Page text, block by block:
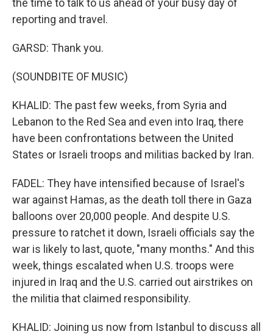
the time to talk to us ahead of your busy day of
reporting and travel.
GARSD: Thank you.
(SOUNDBITE OF MUSIC)
KHALID: The past few weeks, from Syria and
Lebanon to the Red Sea and even into Iraq, there
have been confrontations between the United
States or Israeli troops and militias backed by Iran.
FADEL: They have intensified because of Israel's
war against Hamas, as the death toll there in Gaza
balloons over 20,000 people. And despite U.S.
pressure to ratchet it down, Israeli officials say the
war is likely to last, quote, "many months." And this
week, things escalated when U.S. troops were
injured in Iraq and the U.S. carried out airstrikes on
the militia that claimed responsibility.
KHALID: Joining us now from Istanbul to discuss all